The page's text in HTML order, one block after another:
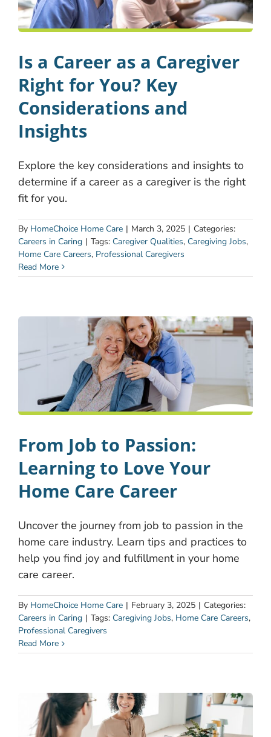
Is a Career as a Caregiver
Right for You? Key
Considerations and
Insights
Explore the key considerations and insights to
determine if a career as a caregiver is the right
fit for you.
By HomeChoice Home Care | March 3, 2025 | Categories:
Careers in Caring | Tags: Caregiver Qualities, Caregiving Jobs,
Home Care Careers, Professional Caregivers
Read More
From Job to Passion:
Learning to Love Your
Home Care Career
Uncover the journey from job to passion in the
home care industry. Learn tips and practices to
help you find joy and fulfillment in your home
care career.
By HomeChoice Home Care | February 3, 2025 | Categories:
Careers in Caring | Tags: Caregiving Jobs, Home Care Careers,
Professional Caregivers
Read More